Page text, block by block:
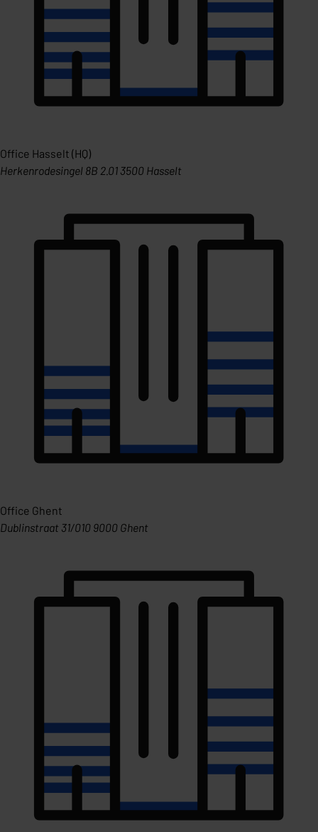
Office Hasselt (HQ)
Herkenrodesingel 8B 2.01 3500 Hasselt
Office Ghent
Dublinstraat 31/010 9000 Ghent